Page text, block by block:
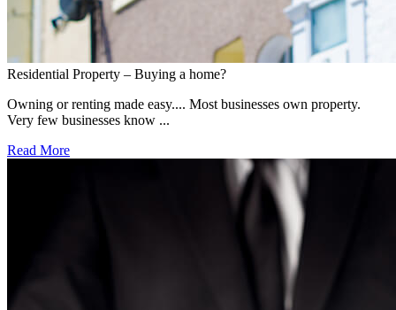
Residential Property – Buying a home?
Owning or renting made easy.... Most businesses own property.
Very few businesses know ...
Read More